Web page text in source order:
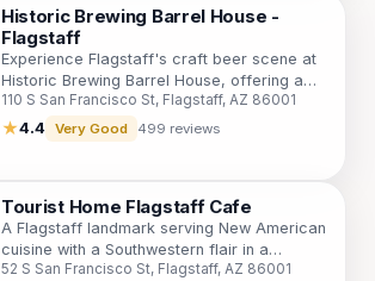
Historic Brewing Barrel House -
Flagstaff
Experience Flagstaff's craft beer scene at
Historic Brewing Barrel House, offering a
diverse menu, dog-friendly patio, and a
vibrant atmosphere in a historic setting.
110 S San Francisco St, Flagstaff, AZ 86001
★4.4 Very Good 499 reviews
Tourist Home Flagstaff Cafe
A Flagstaff landmark serving New American
cuisine with a Southwestern flair in a
beautifully restored historic building.
52 S San Francisco St, Flagstaff, AZ 86001